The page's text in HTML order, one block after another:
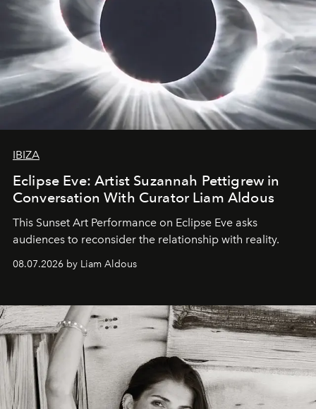
IBIZA
Eclipse Eve: Artist Suzannah Pettigrew in
Conversation With Curator Liam Aldous
This Sunset Art Performance on Eclipse Eve asks
audiences to reconsider the relationship with reality.
08.07.2026 by Liam Aldous